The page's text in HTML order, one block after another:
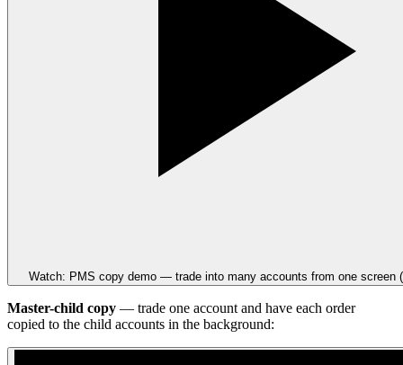
Watch: PMS copy demo — trade into many accounts from one screen
Master-child copy — trade one account and have each order
copied to the child accounts in the background: